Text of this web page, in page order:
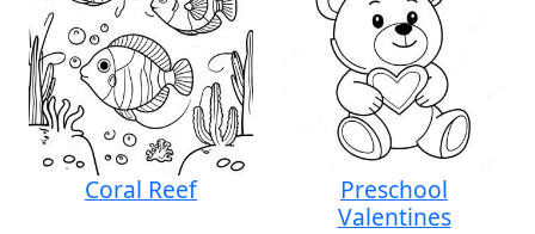
Coral Reef
Preschool
Valentines